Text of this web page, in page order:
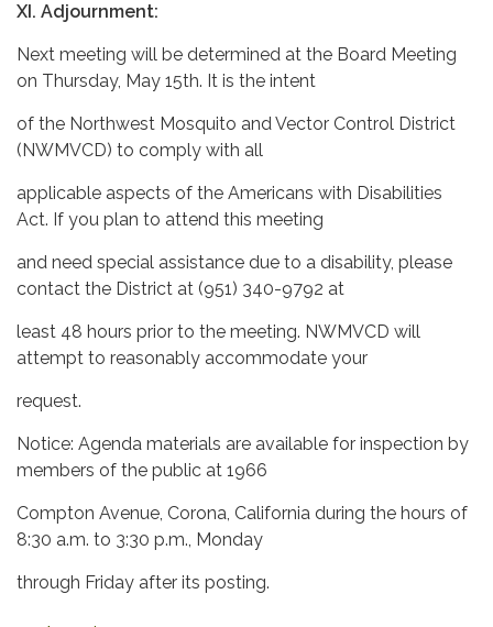
XI. Adjournment:
Next meeting will be determined at the Board Meeting
on Thursday, May 15th. It is the intent
of the Northwest Mosquito and Vector Control District
(NWMVCD) to comply with all
applicable aspects of the Americans with Disabilities
Act. If you plan to attend this meeting
and need special assistance due to a disability, please
contact the District at (951) 340-9792 at
least 48 hours prior to the meeting. NWMVCD will
attempt to reasonably accommodate your
request.
Notice: Agenda materials are available for inspection by
members of the public at 1966
Compton Avenue, Corona, California during the hours of
8:30 a.m. to 3:30 p.m., Monday
through Friday after its posting.